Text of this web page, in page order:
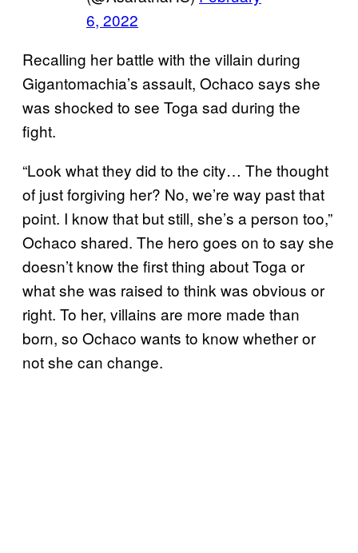
6, 2022
Recalling her battle with the villain during
Gigantomachia’s assault, Ochaco says she
was shocked to see Toga sad during the
fight.
“Look what they did to the city… The thought
of just forgiving her? No, we’re way past that
point. I know that but still, she’s a person too,”
Ochaco shared. The hero goes on to say she
doesn’t know the first thing about Toga or
what she was raised to think was obvious or
right. To her, villains are more made than
born, so Ochaco wants to know whether or
not she can change.